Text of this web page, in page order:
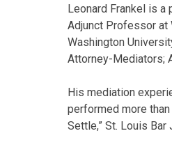
Leonard Frankel is a
Adjunct Professor at
Washington
Attorney-Mediators;
His mediation
performed more
Settle,” St. Louis